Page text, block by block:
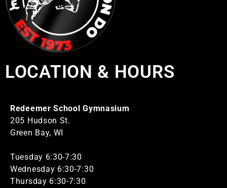
LOCATION & HOURS
Redeemer School Gymnasium
205 Hudson St.
Green Bay, WI
Tuesday 6:30-7:30
Wednesday 6:30-7:30
Thursday 6:30-7:30